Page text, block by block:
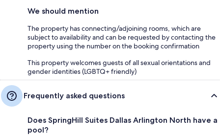
We should mention
The property has connecting/adjoining rooms, which are
subject to availability and can be requested by contacting the
property using the number on the booking confirmation
This property welcomes guests of all sexual orientations and
gender identities (LGBTQ+ friendly)
Frequently asked questions
Does SpringHill Suites Dallas Arlington North have a
pool?